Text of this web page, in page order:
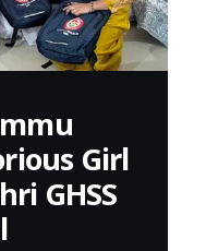
Girl
GHSS